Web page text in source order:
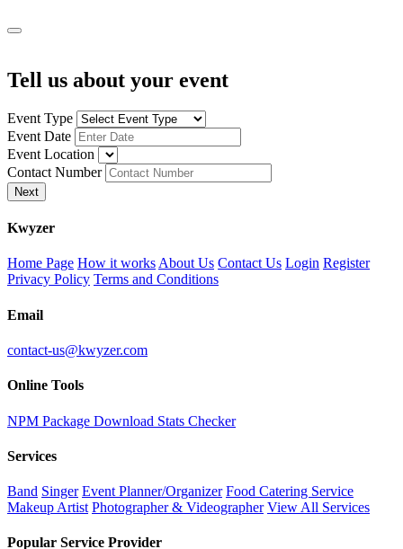
Tell us about your event
Event Type
Event Date
Event Location
Contact Number
Next
Kwyzer
Home Page How it worksAbout Us Contact Us Login Register
Privacy Policy Terms and Conditions
Email
contact-us@kwyzer.com
Online Tools
NPM Package Download Stats Checker
Services
Band Singer Event Planner/Organizer Food Catering Service
Makeup Artist Photographer & Videographer View All Services
Popular Service Provider